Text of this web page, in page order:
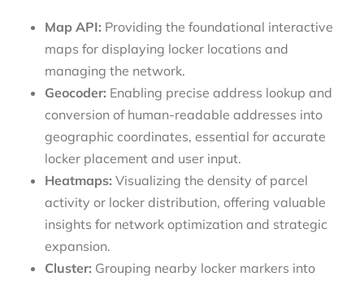
Map API: Providing the foundational interactive
maps for displaying locker locations and
managing the network.
Geocoder: Enabling precise address lookup and
conversion of human-readable addresses into
geographic coordinates, essential for accurate
locker placement and user input.
Heatmaps: Visualizing the density of parcel
activity or locker distribution, offering valuable
insights for network optimization and strategic
expansion.
Cluster: Grouping nearby locker markers into